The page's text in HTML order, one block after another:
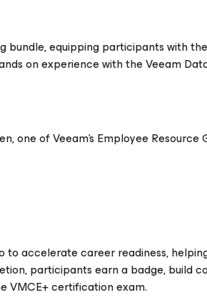
equipping participants with
on experience with the Veeam
one of Veeam’s Employee Resource
accelerate career readiness,
participants earn a badge, build
VMCE+ certification exam.